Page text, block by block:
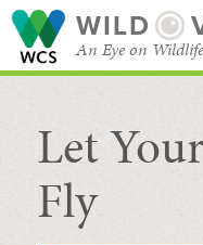
WILD
An Eye on Wildlife
SEARCH FOR
Let
Fly